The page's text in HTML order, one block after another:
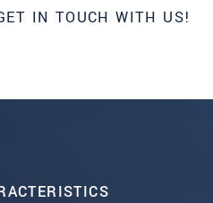
IN TOUCH WITH US!